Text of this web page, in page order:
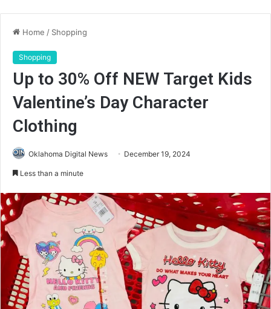
Home / Shopping
Shopping
Up to 30% Off NEW Target Kids
Valentine’s Day Character
Clothing
Oklahoma Digital News December 19, 2024
Less than a minute